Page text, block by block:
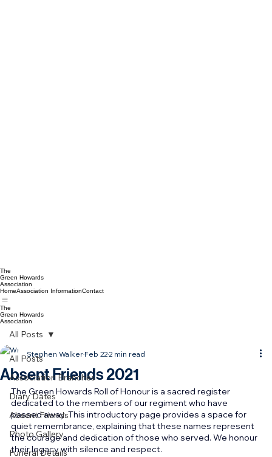
The
Green Howards
Association
HomeAssociation Information
The
Green Howards
Association
All Posts
Association Branches
Diary Dates
Absent Friends
All Posts
Absent Friends 2021
Stephen WalkerFeb 222 min read
The Green Howards Roll of Honour is a sacred register
dedicated to the members of our regiment who have
passed away. This introductory page provides a space for
quiet remembrance, explaining that these names represent